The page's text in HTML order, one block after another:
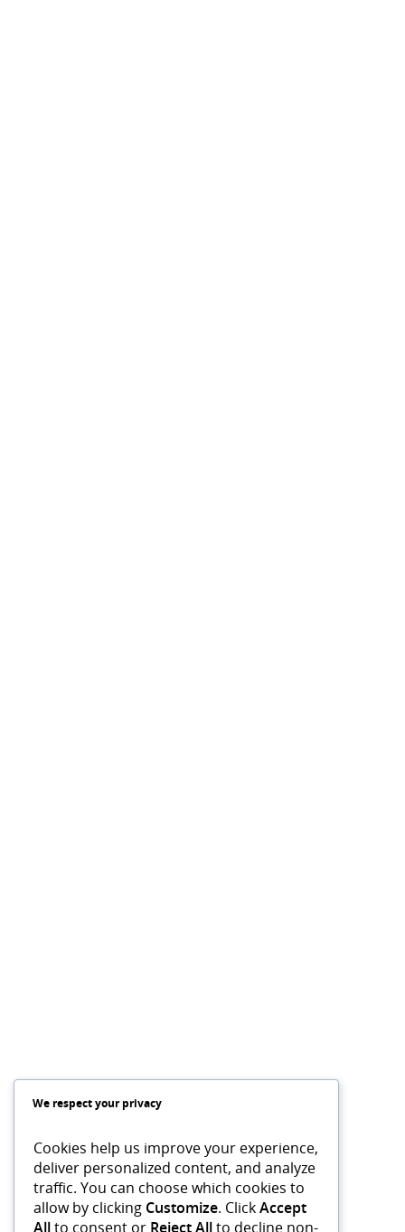
We respect your privacy
Cookies help us improve your experience,
deliver personalized content, and analyze
traffic. You can choose which cookies to
allow by clicking Customize. ClickAccept
Allto consent or Reject Allto decline non-